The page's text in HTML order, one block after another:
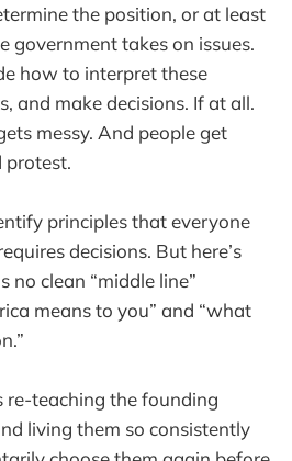
the position, or at least
government takes on issues.
how to interpret these
and make decisions. If at all.
messy. And people get
protest.
principles that everyone
decisions. But here’s
no clean “middle line”
means to you” and “what
re-teaching the founding
living them so consistently